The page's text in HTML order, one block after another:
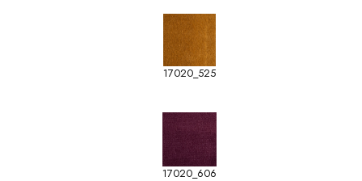
17020_525
17020_606